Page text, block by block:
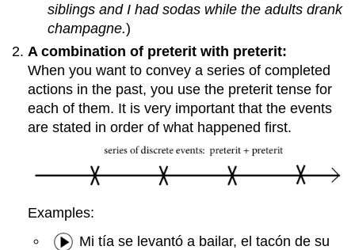
siblings and I had sodas while the adults drank
champagne.)
A combination of preterit with preterit:
When you want to convey a series of completed
actions in the past, you use the preterit tense for
each of them. It is very important that the events
are stated in order of what happened first.
Examples:
Mi tía se levantó a bailar, el tacón de su